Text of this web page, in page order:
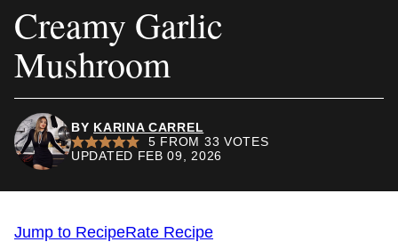
Creamy Garlic
Mushroom
BY KARINA CARREL
5 FROM 33 VOTES
UPDATED FEB 09, 2026
Jump to RecipeRate Recipe